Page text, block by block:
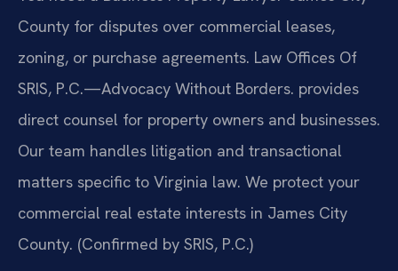
County for disputes over commercial leases,
zoning, or purchase agreements. Law Offices Of
SRIS, P.C.—Advocacy Without Borders. provides
direct counsel for property owners and businesses.
Our team handles litigation and transactional
matters specific to Virginia law. We protect your
commercial real estate interests in James City
County. (Confirmed by SRIS, P.C.)